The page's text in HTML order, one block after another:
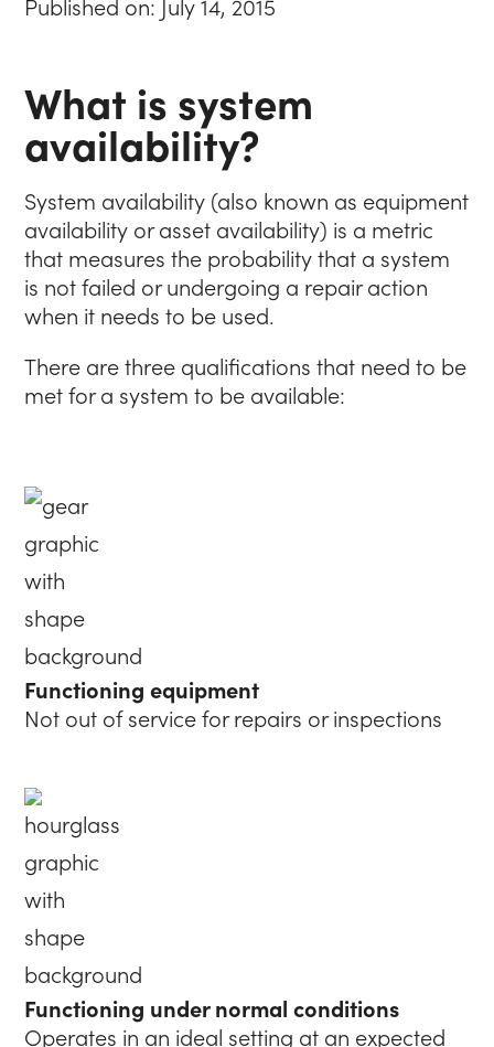
Published on: July 14, 2015
What is system
availability?
System availability (also known as equipment
availability or asset availability) is a metric
that measures the probability that a system
is not failed or undergoing a repair action
when it needs to be used.
There are three qualifications that need to be
met for a system to be available:
Functioning equipment
Not out of service for repairs or inspections
Functioning under normal conditions
Operates in an ideal setting at an expected